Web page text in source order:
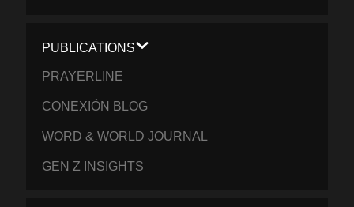
PUBLICATIONS
PRAYERLINE
CONEXIÓN BLOG
WORD & WORLD JOURNAL
GEN Z INSIGHTS